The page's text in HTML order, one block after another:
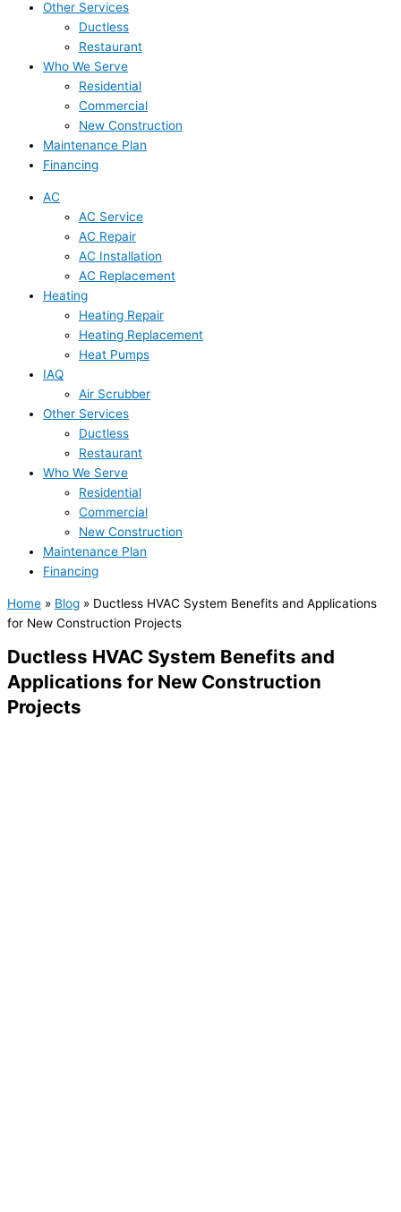
Other Services
Ductless
Restaurant
Who We Serve
Residential
Commercial
New Construction
Maintenance Plan
Financing
AC
AC Service
AC Repair
AC Installation
AC Replacement
Heating
Heating Repair
Heating Replacement
Heat Pumps
IAQ
Air Scrubber
Other Services
Ductless
Restaurant
Who We Serve
Residential
Commercial
New Construction
Maintenance Plan
Financing
Home » Blog » Ductless HVAC System Benefits and Applications
for New Construction Projects
Ductless HVAC System Benefits and
Applications for New Construction
Projects